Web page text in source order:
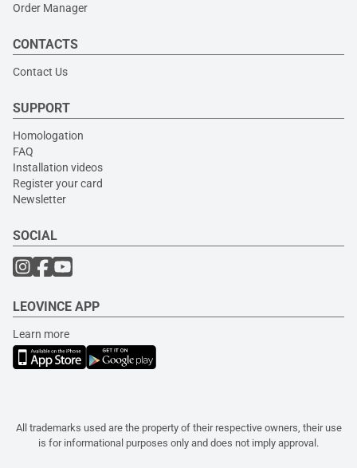
Order Manager
CONTACTS
Contact Us
SUPPORT
Homologation
FAQ
Installation videos
Register your card
Newsletter
SOCIAL
LEOVINCE APP
Learn more
All trademarks used are the property of their respective owners, their use
is for informational purposes only and does not imply approval.